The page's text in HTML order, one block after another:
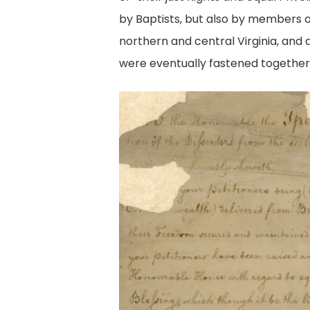
by Baptists, but also by members
northern and central Virginia, and
were eventually fastened